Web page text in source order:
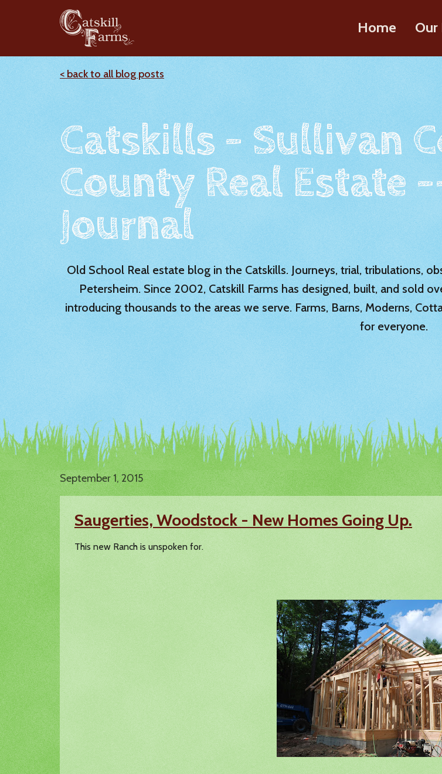
Home Our
< back to all blog posts
Catskills - Sullivan
County Real Estate
Journal
Old School Real estate blog in the Catskills. Journeys, trial, tribulations,
Petersheim. Since 2002, Catskill Farms has designed, built, and sold
introducing thousands to the areas we serve. Farms, Barns, Moderns,
for everyone.
September 1, 2015
Saugerties, Woodstock - New Homes Going Up.
This new Ranch is unspoken for.